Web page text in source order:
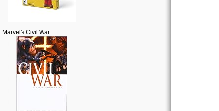
Marvel's Civil War